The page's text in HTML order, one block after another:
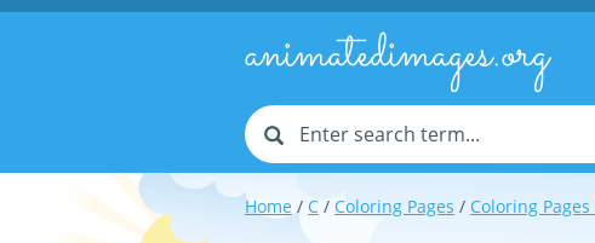
animatedimages.org
Home / C / Coloring Pages / Coloring Pages